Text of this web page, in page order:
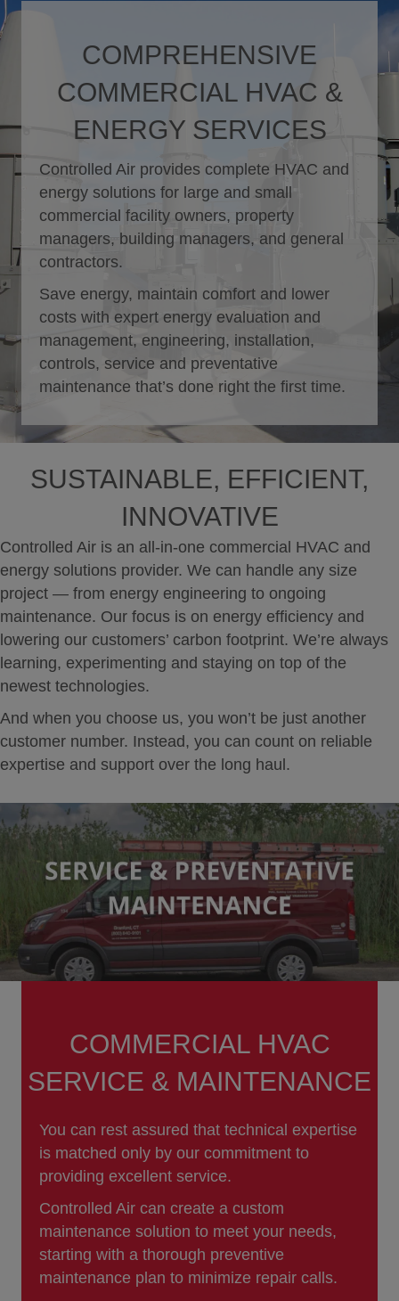
COMPREHENSIVE
COMMERCIAL HVAC &
ENERGY SERVICES
Controlled Air provides complete HVAC and
energy solutions for large and small
commercial facility owners, property
managers, building managers, and general
contractors.
Save energy, maintain comfort and lower
costs with expert energy evaluation and
management, engineering, installation,
controls, service and preventative
maintenance that’s done right the first time.
SUSTAINABLE, EFFICIENT,
INNOVATIVE
Controlled Air is an all-in-one commercial HVAC and
energy solutions provider. We can handle any size
project — from energy engineering to ongoing
maintenance. Our focus is on energy efficiency and
lowering our customers’ carbon footprint. We’re always
learning, experimenting and staying on top of the
newest technologies.
And when you choose us, you won’t be just another
customer number. Instead, you can count on reliable
expertise and support over the long haul.
COMMERCIAL HVAC
SERVICE & MAINTENANCE
You can rest assured that technical expertise
is matched only by our commitment to
providing excellent service.
Controlled Air can create a custom
maintenance solution to meet your needs,
starting with a thorough preventive
maintenance plan to minimize repair calls.